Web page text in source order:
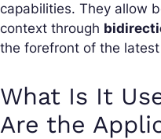
capabilities. They allow
context through
the forefront of the
What Is It
Are the